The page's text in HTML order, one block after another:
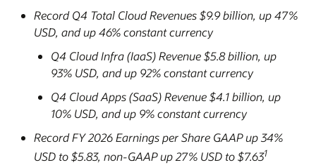
Record Q4 Total Cloud Revenues $9.9 billion, up 47%
USD, and up 46% constant currency
Q4 Cloud Infra (IaaS) Revenue $5.8 billion, up
93% USD, and up 92% constant currency
Q4 Cloud Apps (SaaS) Revenue $4.1 billion, up
10% USD, and up 9% constant currency
Record FY 2026 Earnings per Share GAAP up 34%
USD to $5.83, non-GAAP up 27% USD to $7.631